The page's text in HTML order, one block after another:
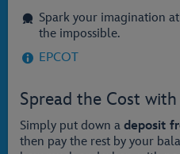
Spark your imagination
the impossible.
EPCOT
Spread the Cost
Simply put down a deposit
then pay the rest by your